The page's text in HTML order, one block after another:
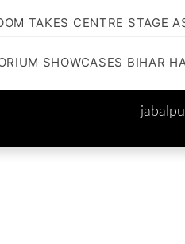
TAKES CENTRE STAGE
SHOWCASES BIHAR